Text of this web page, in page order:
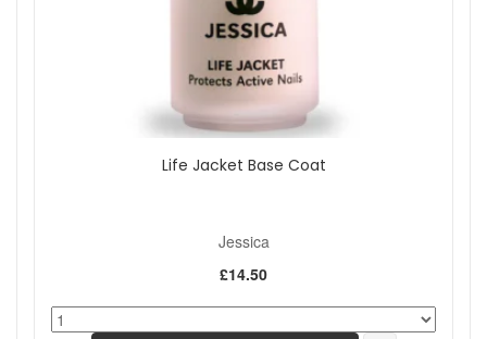
Life Jacket Base Coat
Jessica
£14.50